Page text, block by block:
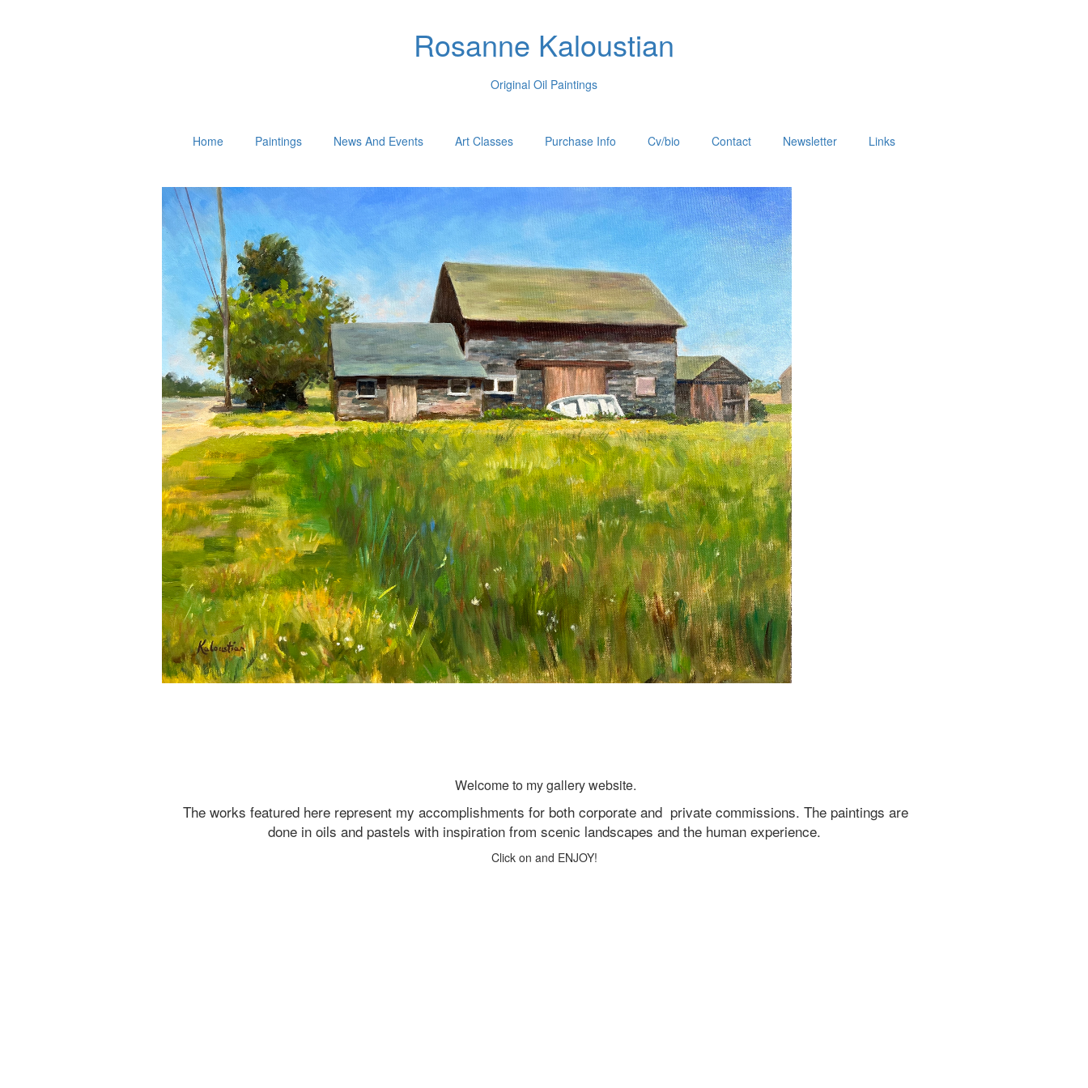
Rosanne Kaloustian
Original Oil Paintings
Home Paintings News And Events Art Classes Purchase Info Cv/bio Contact Newsletter Links
Welcome to my gallery website.
The works featured here represent my accomplishments for both corporate and private commissions. The paintings are
done in oils and pastels with inspiration from scenic landscapes and the human experience.
Click on and ENJOY!